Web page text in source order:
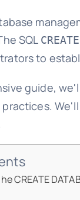
SQL
to
guide,
CREATE